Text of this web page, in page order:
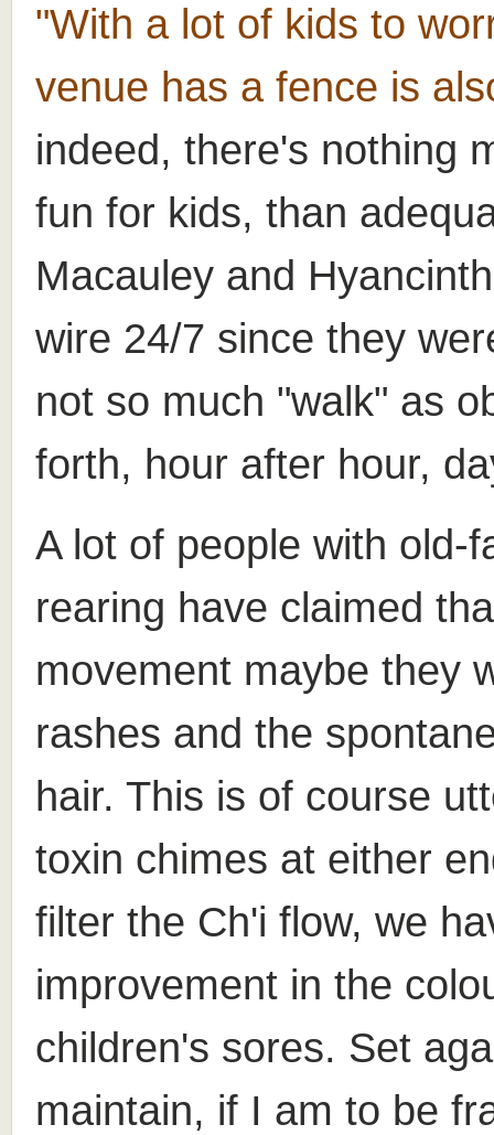
"With a lot of kids to
venue has a fence is
indeed, there's nothing
fun for kids, than
Macauley and
wire 24/7 since they
not so much "walk" as
forth, hour after hour,
A lot of people with old-
rearing have claimed
movement maybe they
rashes and the
hair. This is of course
toxin chimes at either
filter the Ch'i flow, we
improvement in the
children's sores. Set
maintain, if I am to be